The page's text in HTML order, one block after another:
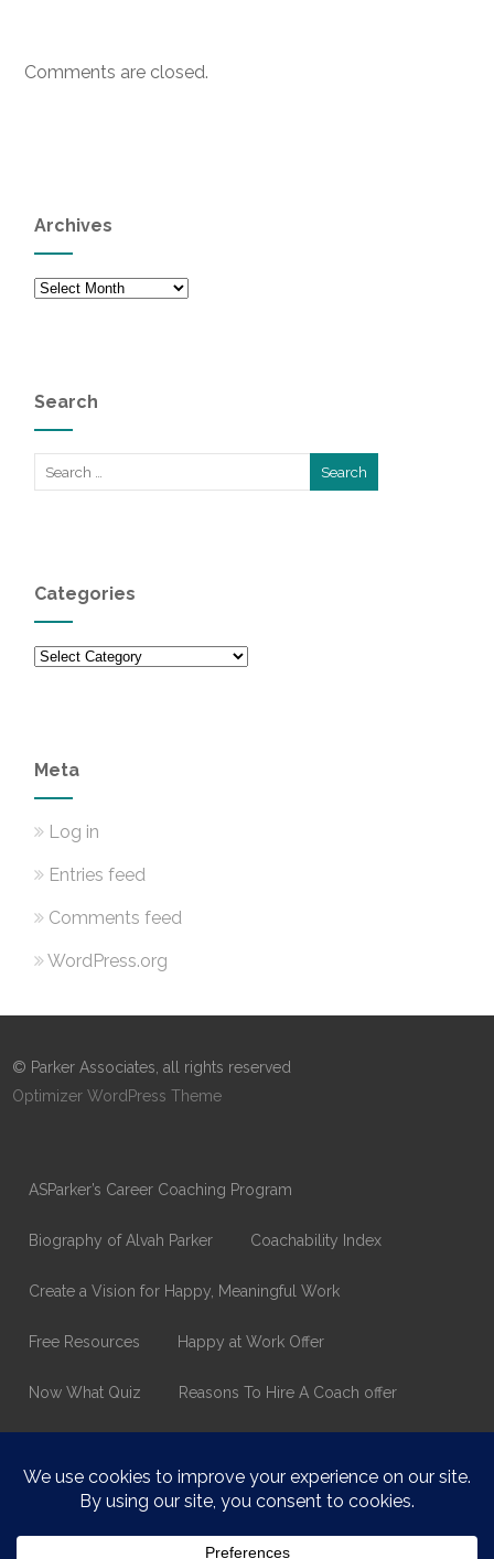
Comments are closed.
Archives
Archives
Search
Categories
Categories
Meta
Log in
Entries feed
Comments feed
WordPress.org
© Parker Associates, all rights reserved
Optimizer WordPress Theme
ASParker’s Career Coaching Program
Biography of Alvah Parker Coachability Index
Create a Vision for Happy, Meaningful Work
Free Resources Happy at Work Offer
Now What Quiz Reasons To Hire A Coach offer
Happy At Work – Career Transition Coaching
What does ASparker do?